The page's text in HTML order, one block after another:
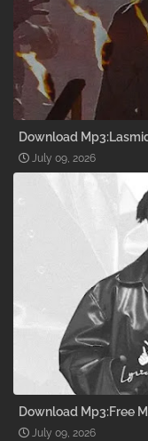
Download
July 09, 2026
Download Mp3:Free
July 09, 2026